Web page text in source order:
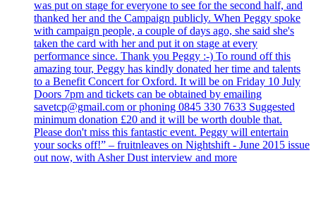
was put on stage for everyone to see for the second half, and
thanked her and the Campaign publicly. When Peggy spoke
with campaign people, a couple of days ago, she said she's
taken the card with her and put it on stage at every
performance since. Thank you Peggy :-) To round off this
amazing tour, Peggy has kindly donated her time and talents
to a Benefit Concert for Oxford. It will be on Friday 10 July
Doors 7pm and tickets can be obtained by emailing
savetcp@gmail.com or phoning 0845 330 7633 Suggested
minimum donation £20 and it will be worth double that.
Please don't miss this fantastic event. Peggy will entertain
your socks off!” – fruitnleaves on Nightshift - June 2015 issue
out now, with Asher Dust interview and more